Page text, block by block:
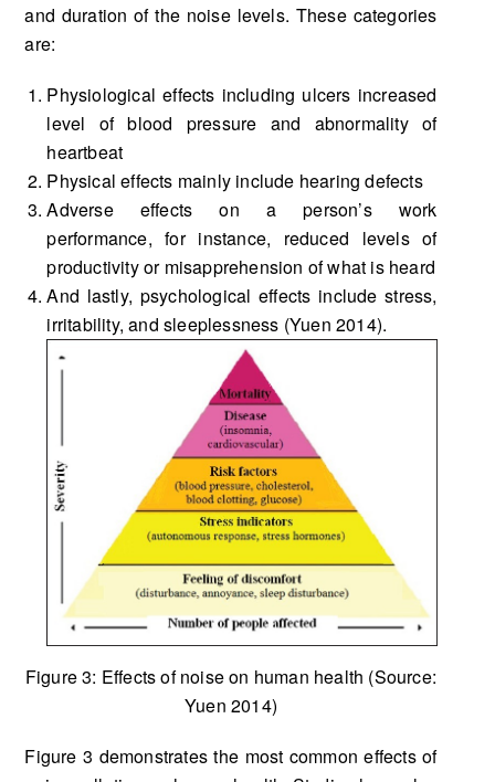
and duration of the noise levels. These categories
are:
Physiological effects including ulcers increased
level of blood pressure and abnormality of
heartbeat
Physical effects mainly include hearing defects
Adverse effects on a person’s work
performance, for instance, reduced levels of
productivity or misapprehension of what is heard
And lastly, psychological effects include stress,
irritability, and sleeplessness (Yuen 2014).
Figure 3: Effects of noise on human health (Source:
Yuen 2014)
Figure 3 demonstrates the most common effects of